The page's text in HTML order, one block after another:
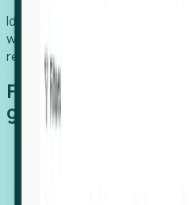
Identify organizations poised
with precision, and support
relocation
Features that make
growth easy: